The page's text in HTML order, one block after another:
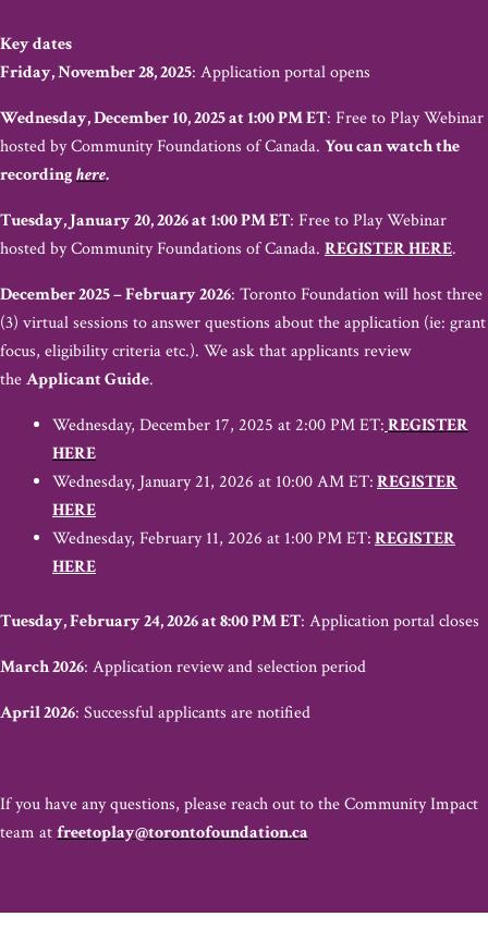
Key dates
Friday, November 28, 2025: Application portal opens
Wednesday, December 10, 2025 at 1:00 PM ET: Free to Play Webinar
hosted by Community Foundations of Canada. You can watch the
recordinghere.
Tuesday, January 20, 2026 at 1:00 PM ET: Free to Play Webinar
hosted by Community Foundations of Canada. REGISTER HERE.
December 2025 – February 2026: Toronto Foundation will host three
(3) virtual sessions to answer questions about the application (ie: grant
focus, eligibility criteria etc.). We ask that applicants review
theApplicant Guide.
Wednesday, December 17, 2025 at 2:00 PM ET:REGISTER
HERE
Wednesday, January 21, 2026 at 10:00 AM ET:REGISTER
HERE
Wednesday, February 11, 2026 at 1:00 PM ET:REGISTER
HERE
Tuesday, February 24, 2026 at 8:00 PM ET: Application portal closes
March 2026: Application review and selection period
April 2026: Successful applicants are notified
If you have any questions, please reach out to the Community Impact
team atfreetoplay@torontofoundation.ca